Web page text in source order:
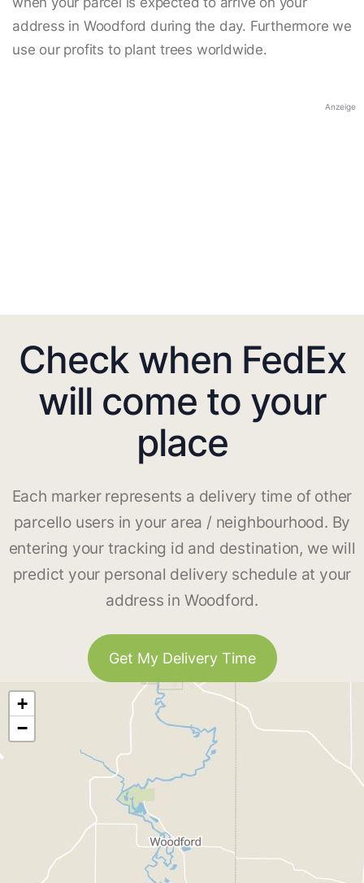
address in Woodford during the day. Furthermore we
use our profits to plant trees worldwide.
Anzeige
Check when FedEx
will come to your
place
Each marker represents a delivery time of other
parcello users in your area / neighbourhood. By
entering your tracking id and destination, we will
predict your personal delivery schedule at your
address in Woodford.
Get My Delivery Time
+
−